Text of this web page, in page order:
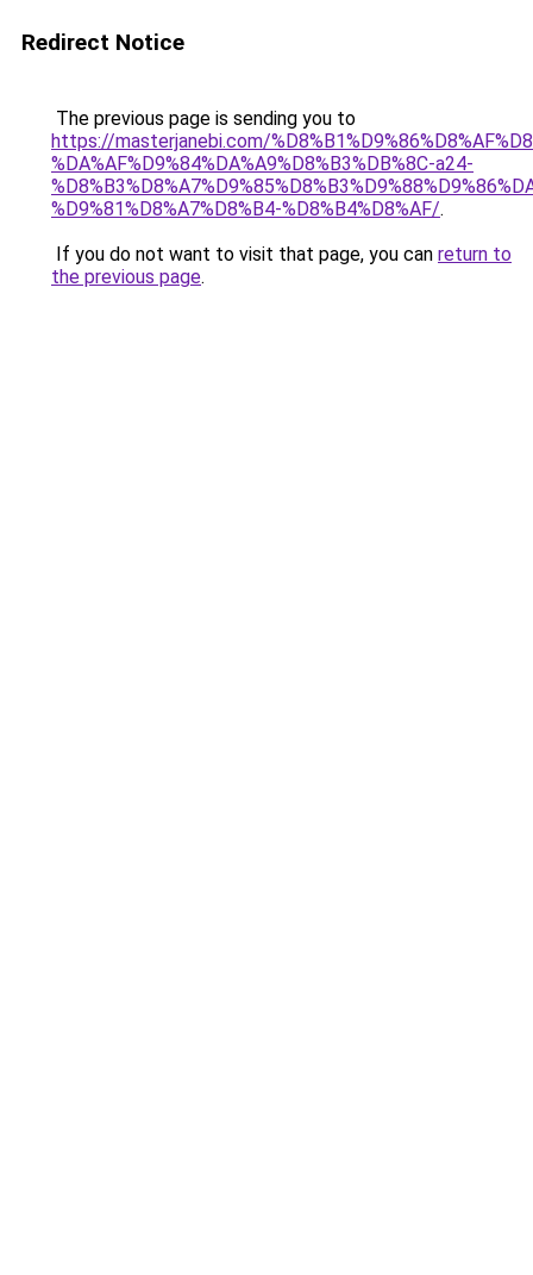
Redirect Notice
The previous page is sending you to
https://masterjanebi.com/
%DA%AF%D9%84%DA%A9%D8%B3%DB%8C-a24-
%D9%81%D8%A7%D8%B4-%D8%B4%D8%AF/.
If you do not want to visit that page, you can return to
the previous page.